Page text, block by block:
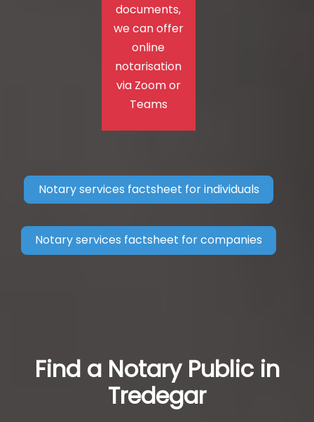
documents,
we can offer
online
notarisation
via Zoom or
Teams
Notary services factsheet for individuals
Notary services factsheet for companies
Find a Notary Public in
Tredegar